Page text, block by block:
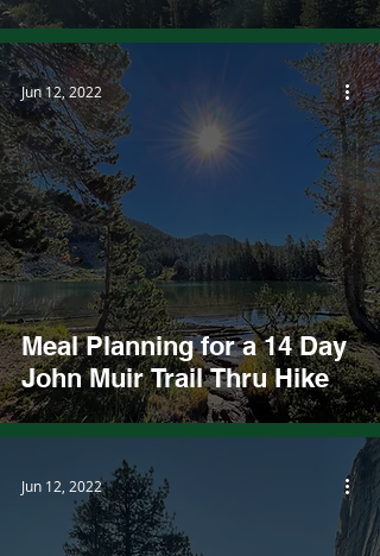
Meal Planning for a 14 Day
John Muir Trail Thru Hike
Jun 12, 2022
Jun 12, 2022